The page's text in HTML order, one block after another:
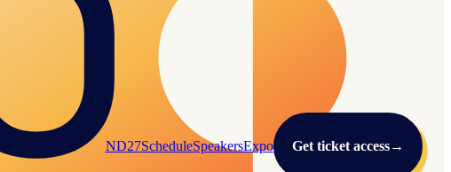
ND27ScheduleSpeakersExpo Get ticket access→